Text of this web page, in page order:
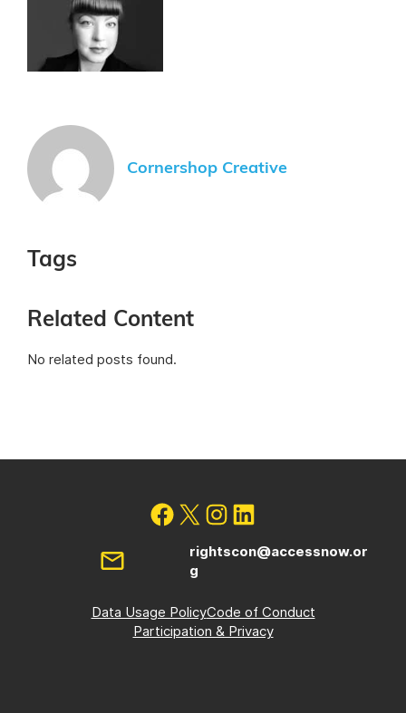
Cornershop Creative
Tags
Related Content
No related posts found.
rightscon@accessnow.or
g
Data Usage PolicyCode of Conduct
Participation & Privacy